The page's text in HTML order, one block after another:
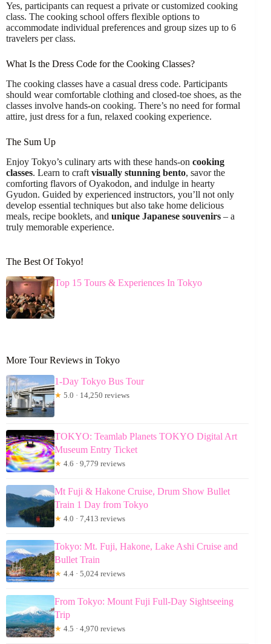
Yes, participants can request a private or customized cooking
class. The cooking school offers flexible options to
accommodate individual preferences and group sizes up to 6
travelers per class.
What Is the Dress Code for the Cooking Classes?
The cooking classes have a casual dress code. Participants
should wear comfortable clothing and closed-toe shoes, as the
classes involve hands-on cooking. There’s no need for formal
attire, just dress for a fun, relaxed cooking experience.
The Sum Up
Enjoy Tokyo’s culinary arts with these hands-on cooking
classes. Learn to craft visually stunning bento, savor the
comforting flavors of Oyakodon, and indulge in hearty
Gyudon. Guided by experienced instructors, you’ll not only
develop essential techniques but also take home delicious
meals, recipe booklets, and unique Japanese souvenirs – a
truly memorable experience.
The Best Of Tokyo!
Top 15 Tours & Experiences In Tokyo
More Tour Reviews in Tokyo
1-Day Tokyo Bus Tour
★ 5.0 · 14,250 reviews
TOKYO: Teamlab Planets TOKYO Digital Art
Museum Entry Ticket
★ 4.6 · 9,779 reviews
Mt Fuji & Hakone Cruise, Drum Show Bullet
Train 1 Day from Tokyo
★ 4.0 · 7,413 reviews
Tokyo: Mt. Fuji, Hakone, Lake Ashi Cruise and
Bullet Train
★ 4.4 · 5,024 reviews
From Tokyo: Mount Fuji Full-Day Sightseeing
Trip
★ 4.5 · 4,970 reviews